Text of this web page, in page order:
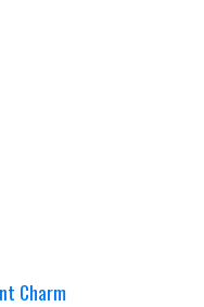
Charm